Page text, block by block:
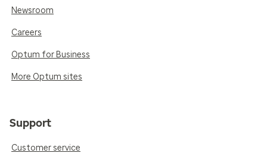
Newsroom
Careers
Optum for Business
More Optum sites
Support
Customer service